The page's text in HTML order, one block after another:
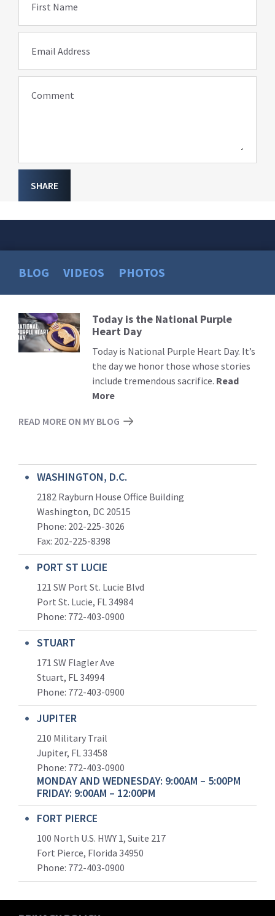
First Name
Email Address
Comment
SHARE
BLOG VIDEOS PHOTOS
Read
More
Today is the National Purple
Heart Day
Today is National Purple Heart Day. It’s
the day we honor those whose stories
include tremendous sacrifice. Read
More
READ MORE ON MY BLOG
WASHINGTON, D.C.
2182 Rayburn House Office Building
Washington, DC 20515
Phone: 202-225-3026
Fax: 202-225-8398
PORT ST LUCIE
121 SW Port St. Lucie Blvd
Port St. Lucie, FL 34984
Phone: 772-403-0900
STUART
171 SW Flagler Ave
Stuart, FL 34994
Phone: 772-403-0900
JUPITER
210 Military Trail
Jupiter, FL 33458
Phone: 772-403-0900
MONDAY AND WEDNESDAY: 9:00AM – 5:00PM
FRIDAY: 9:00AM – 12:00PM
FORT PIERCE
100 North U.S. HWY 1, Suite 217
Fort Pierce, Florida 34950
Phone: 772-403-0900